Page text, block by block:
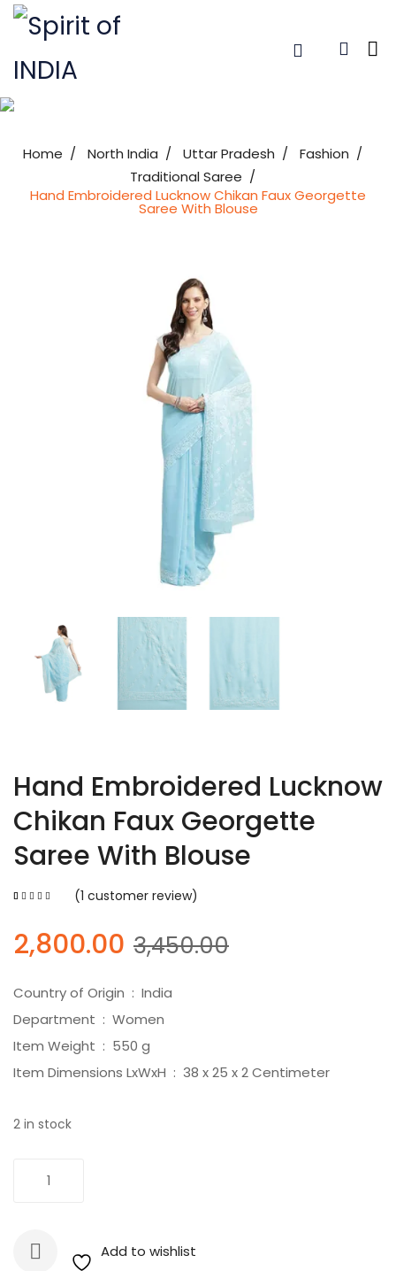
Home North India Uttar Pradesh
Fashion
Traditional Saree
Hand Embroidered Lucknow Chikan Faux Georgette
Saree With Blouse
Hand Embroidered Lucknow
Chikan Faux Georgette
Saree With Blouse
rating
(1 customer review)
3,450.00
2,800.00
Country of Origin ‏ : ‎ India
Department ‏ : ‎ Women
Item Weight ‏ : ‎ 550 g
Item Dimensions LxWxH ‏ : ‎ 38 x 25 x 2 Centimeter
2 in stock
Embroidered
Faux
Add to wishlist